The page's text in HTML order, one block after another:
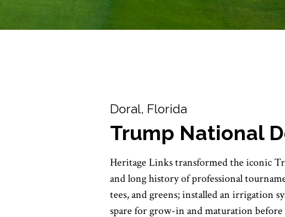
Doral, Florida
Trump National
Heritage Links transformed the iconic
and long history of professional
tees, and greens; installed an irrigation
spare for grow-in and maturation before